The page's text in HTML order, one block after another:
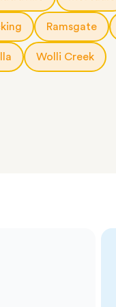
Ramsgate
Wolli Creek